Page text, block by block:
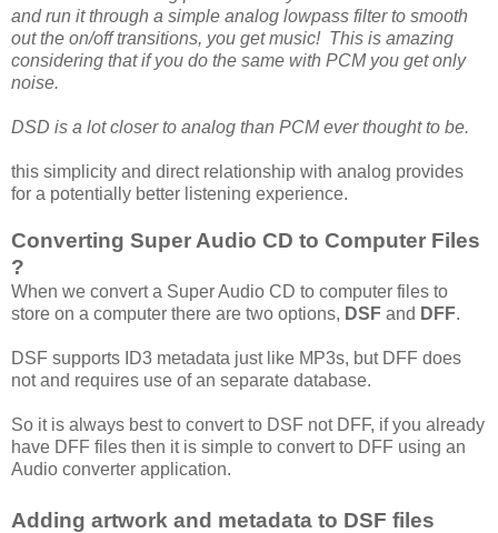
and run it through a simple analog lowpass filter to smooth
out the on/off transitions, you get music! This is amazing
considering that if you do the same with PCM you get only
noise.
DSD is a lot closer to analog than PCM ever thought to be.
this simplicity and direct relationship with analog provides
for a potentially better listening experience.
Converting Super Audio CD to Computer Files
?
When we convert a Super Audio CD to computer files to
store on a computer there are two options, DSF and DFF.
DSF supports ID3 metadata just like MP3s, but DFF does
not and requires use of an separate database.
So it is always best to convert to DSF not DFF, if you already
have DFF files then it is simple to convert to DFF using an
Audio converter application.
Adding artwork and metadata to DSF files